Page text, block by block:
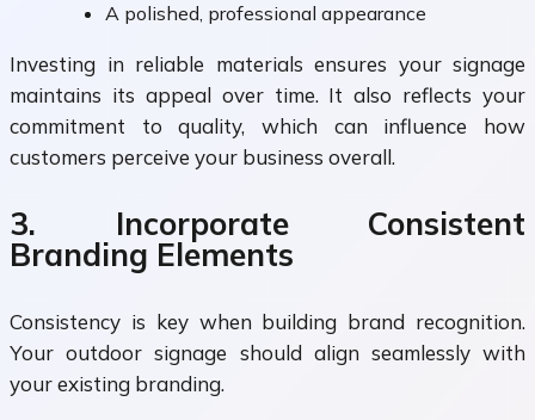
A polished, professional appearance
Investing in reliable materials ensures your signage
maintains its appeal over time. It also reflects your
commitment to quality, which can influence how
customers perceive your business overall.
3. Incorporate Consistent
Branding Elements
Consistency is key when building brand recognition.
Your outdoor signage should align seamlessly with
your existing branding.